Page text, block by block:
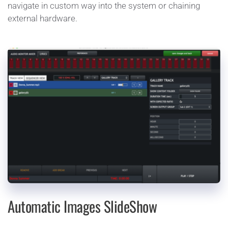
navigate in custom way into the system or chaining
external hardware.
Automatic Images SlideShow